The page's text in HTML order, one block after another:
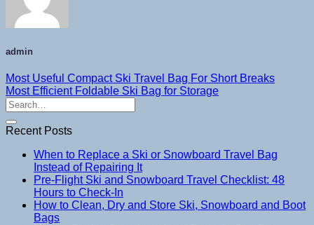
admin
Most Useful Compact Ski Travel Bag For Short Breaks
Most Efficient Foldable Ski Bag for Storage
Recent Posts
When to Replace a Ski or Snowboard Travel Bag
Instead of Repairing It
Pre-Flight Ski and Snowboard Travel Checklist: 48
Hours to Check-In
How to Clean, Dry and Store Ski, Snowboard and Boot
Bags